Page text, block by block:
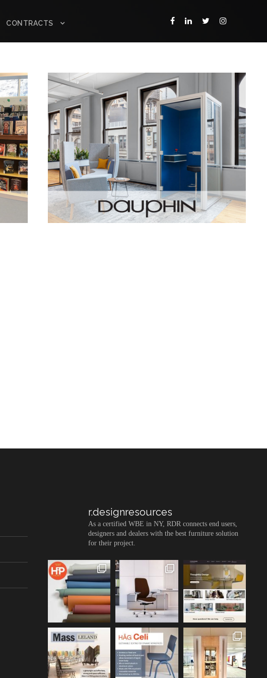
CONTRACTS
DAUPHIN
r.designresources
As a certified WBE in NY, RDR connects end users,
designers and dealers with the best furniture solution
for their project.